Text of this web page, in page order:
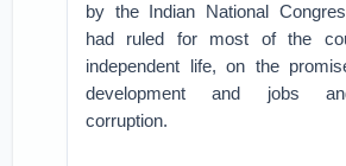
by the Indian National
had ruled for most of the
independent life, on the
development and jobs
corruption.